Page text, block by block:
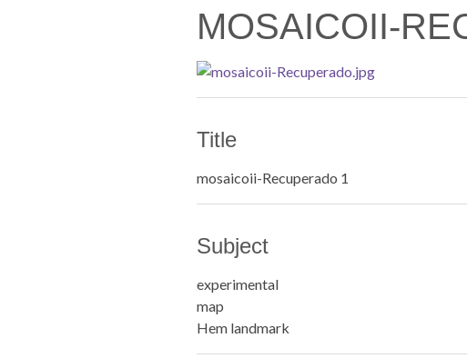
MOSAICOII-
Title
mosaicoii-Recuperado 1
Subject
experimental
map
Hem landmark